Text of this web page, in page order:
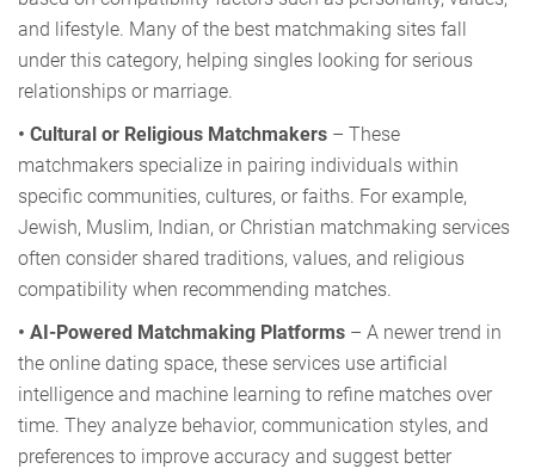
and lifestyle. Many of the best matchmaking sites fall
under this category, helping singles looking for serious
relationships or marriage.
• Cultural or Religious Matchmakers – These
matchmakers specialize in pairing individuals within
specific communities, cultures, or faiths. For example,
Jewish, Muslim, Indian, or Christian matchmaking services
often consider shared traditions, values, and religious
compatibility when recommending matches.
• AI-Powered Matchmaking Platforms – A newer trend in
the online dating space, these services use artificial
intelligence and machine learning to refine matches over
time. They analyze behavior, communication styles, and
preferences to improve accuracy and suggest better